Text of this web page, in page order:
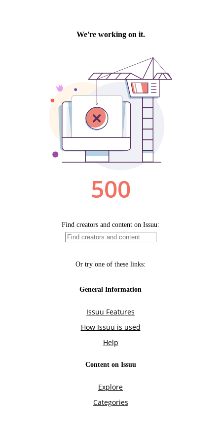
We're working on it.
500
Find creators and content on Issuu:
Or try one of these links:
General Information
Issuu Features
How Issuu is used
Help
Content on Issuu
Explore
Categories